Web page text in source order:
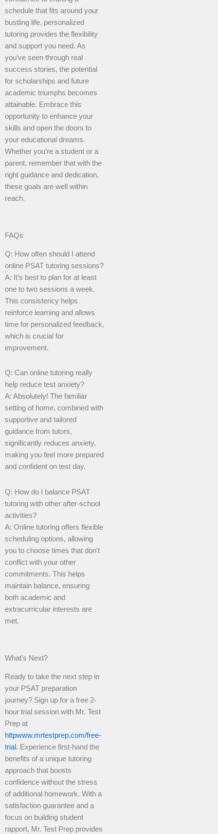
schedule that fits around your
bustling life, personalized
tutoring provides the flexibility
and support you need. As
you’ve seen through real
success stories, the potential
for scholarships and future
academic triumphs becomes
attainable. Embrace this
opportunity to enhance your
skills and open the doors to
your educational dreams.
Whether you’re a student or a
parent, remember that with the
right guidance and dedication,
these goals are well within
reach.
FAQs
Q: How often should I attend
online PSAT tutoring sessions?
A: It’s best to plan for at least
one to two sessions a week.
This consistency helps
reinforce learning and allows
time for personalized feedback,
which is crucial for
improvement.
Q: Can online tutoring really
help reduce test anxiety?
A: Absolutely! The familiar
setting of home, combined with
supportive and tailored
guidance from tutors,
significantly reduces anxiety,
making you feel more prepared
and confident on test day.
Q: How do I balance PSAT
tutoring with other after-school
activities?
A: Online tutoring offers flexible
scheduling options, allowing
you to choose times that don’t
conflict with your other
commitments. This helps
maintain balance, ensuring
both academic and
extracurricular interests are
met.
What’s Next?
Ready to take the next step in
your PSAT preparation
journey? Sign up for a free 2-
hour trial session with Mr. Test
Prep at
httpwww.mrtestprep.com/free-
trial. Experience first-hand the
benefits of a unique tutoring
approach that boosts
confidence without the stress
of additional homework. With a
satisfaction guarantee and a
focus on building student
rapport, Mr. Test Prep provides